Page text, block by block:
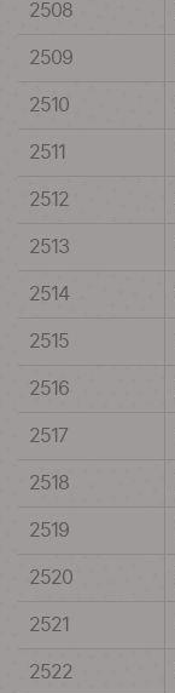
2508
2509
2510
2511
2512
2513
2514
2515
2516
2517
2518
2519
2520
2521
2522